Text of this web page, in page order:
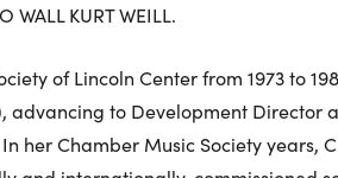
KURT WEILL.
of Lincoln Center from 1973 to
to Development Director
her Chamber Music Society years,